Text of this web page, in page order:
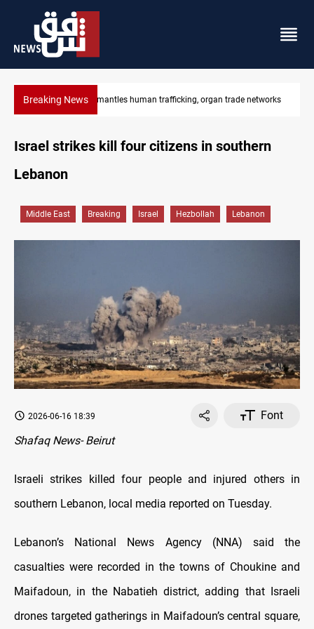
Breaking NewsUS to lift Iran port blockade after Hormuz deal
Israel strikes kill four citizens in southern
Lebanon
Middle East Breaking Israel Hezbollah Lebanon
2026-06-16 18:39
Font
Shafaq News- Beirut
Israeli strikes killed four people and injured others in
southern Lebanon, local media reported on Tuesday.
Lebanon’s National News Agency (NNA) said the
casualties were recorded in the towns of Choukine and
Maifadoun, in the Nabatieh district, adding that Israeli
drones targeted gatherings in Maifadoun’s central square,